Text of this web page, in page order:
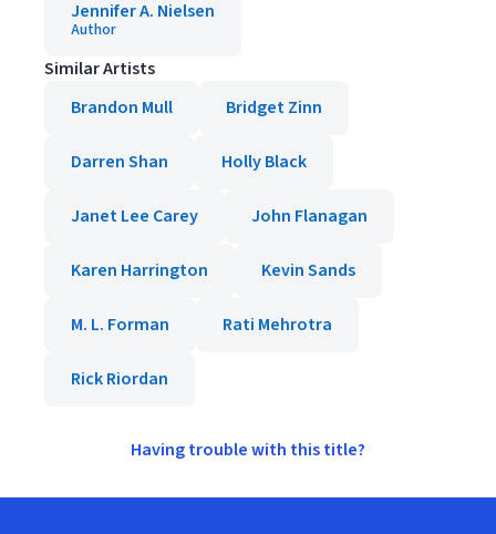
Jennifer A. Nielsen
Author
Similar Artists
Brandon Mull
Bridget Zinn
Darren Shan Holly Black
Janet Lee Carey John Flanagan
Karen Harrington Kevin Sands
M. L. Forman Rati Mehrotra
Rick Riordan
Having trouble with this title?